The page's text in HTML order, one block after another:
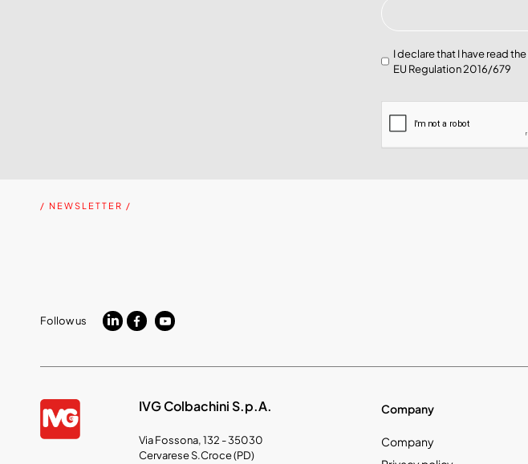
I declare that I have read the
EU Regulation 2016/679
/ NEWSLETTER /
Follow us
IVG Colbachini S.p.A.
Via Fossona, 132 - 35030
Cervarese S.Croce (PD)
Company
Company